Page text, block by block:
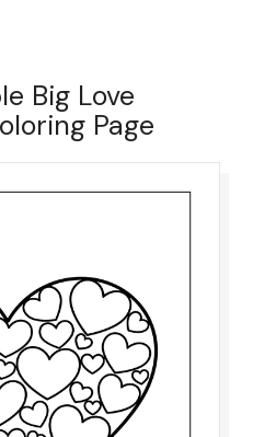
Big Love
Page